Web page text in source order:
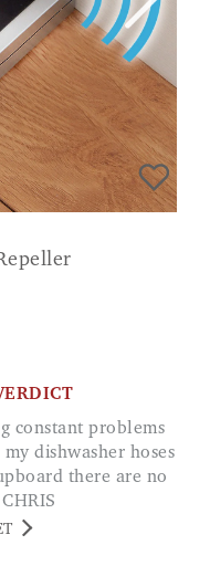
dishwasher hoses
there are no